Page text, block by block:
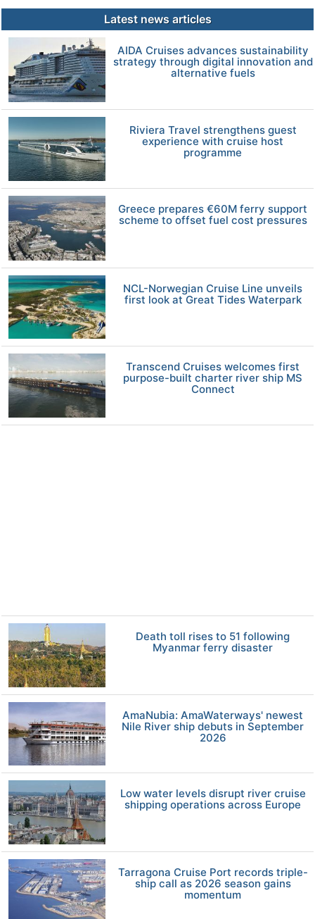
Latest news articles
AIDA Cruises advances sustainability
strategy through digital innovation and
alternative fuels
Riviera Travel strengthens guest
experience with cruise host
programme
Greece prepares €60M ferry support
scheme to offset fuel cost pressures
NCL-Norwegian Cruise Line unveils
first look at Great Tides Waterpark
Transcend Cruises welcomes first
purpose-built charter river ship MS
Connect
Death toll rises to 51 following
Myanmar ferry disaster
AmaNubia: AmaWaterways' newest
Nile River ship debuts in September
2026
Low water levels disrupt river cruise
shipping operations across Europe
Tarragona Cruise Port records triple-
ship call as 2026 season gains
momentum